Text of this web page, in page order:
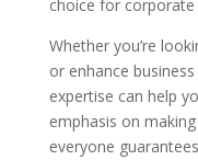
choice for
Whether you’re
or enhance
expertise can help
emphasis on
everyone